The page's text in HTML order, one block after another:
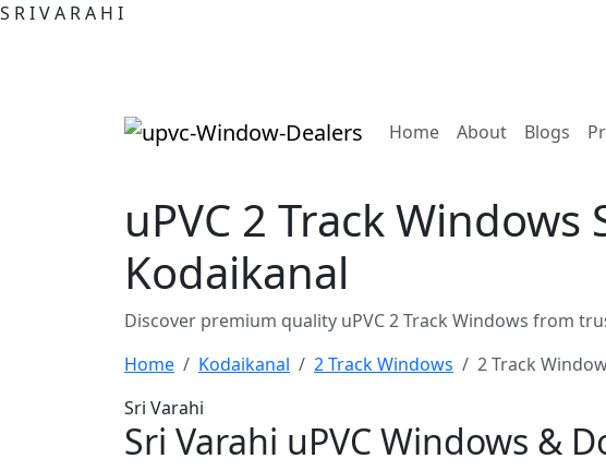
S RIVA RA H I
Home(current)
About Blogs
uPVC 2 Track
Kodaikanal
Discover premium quality uPVC 2 Track Windows from
Home
Kodaikanal 2 Track Windows
2 Track
Sri Varahi
Sri Varahi uPVC Windows &